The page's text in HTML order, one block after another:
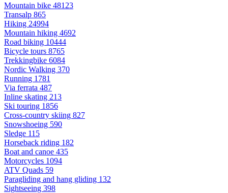
Mountain bike 48123
Transalp 865
Hiking 24994
Mountain hiking 4692
Road biking 10444
Bicycle tours 8765
Trekkingbike 6084
Nordic Walking 370
Running 1781
Via ferrata 487
Inline skating 213
Ski touring 1856
Cross-country skiing 827
Snowshoeing 590
Sledge 115
Horseback riding 182
Boat and canoe 435
Motorcycles 1094
ATV Quads 59
Paragliding and hang gliding 132
Sightseeing 398